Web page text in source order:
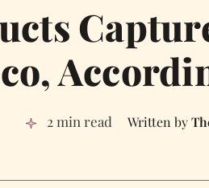
2 min read